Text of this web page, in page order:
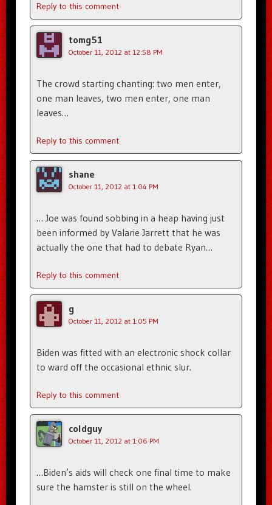
Reply to this comment
tomg51
October 11, 2012 at 12:58 PM
The crowd starting chanting: two men enter,
one man leaves, two men enter, one man
leaves…
Reply to this comment
shane
October 11, 2012 at 1:04 PM
… Joe was found sobbing in a heap having just
been informed by Valarie Jarrett that he was
actually the one that had to debate Ryan…
Reply to this comment
g
October 11, 2012 at 1:05 PM
Biden was fitted with an electronic shock collar
to ward off the occasional ethnic slur.
Reply to this comment
coldguy
October 11, 2012 at 1:06 PM
…Biden’s aids will check one final time to make
sure the hamster is still on the wheel.